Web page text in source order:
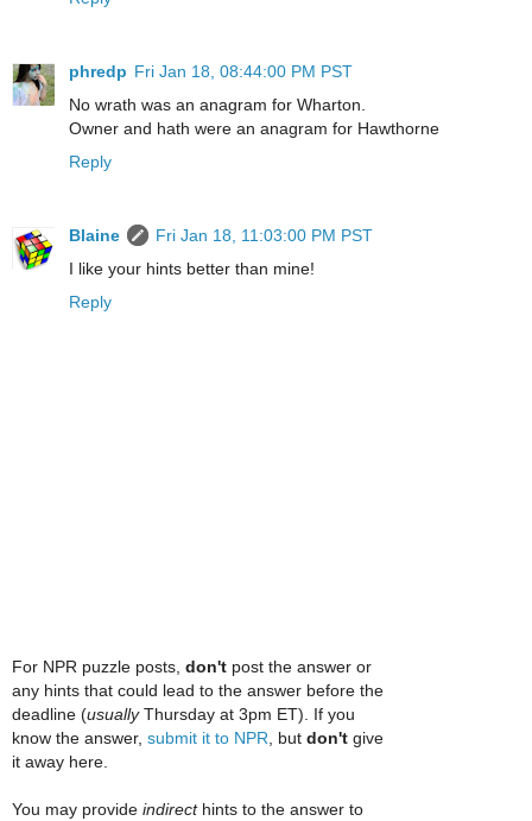
phredp Fri Jan 18, 08:44:00 PM PST
No wrath was an anagram for Wharton.
Owner and hath were an anagram for Hawthorne
Reply
Blaine
Fri Jan 18, 11:03:00 PM PST
I like your hints better than mine!
Reply
For NPR puzzle posts, don't post the answer or
any hints that could lead to the answer before the
deadline (usuallyThursday at 3pm ET). If you
know the answer, submit it to NPR, but don't give
it away here.
You may provide indirecthints to the answer to